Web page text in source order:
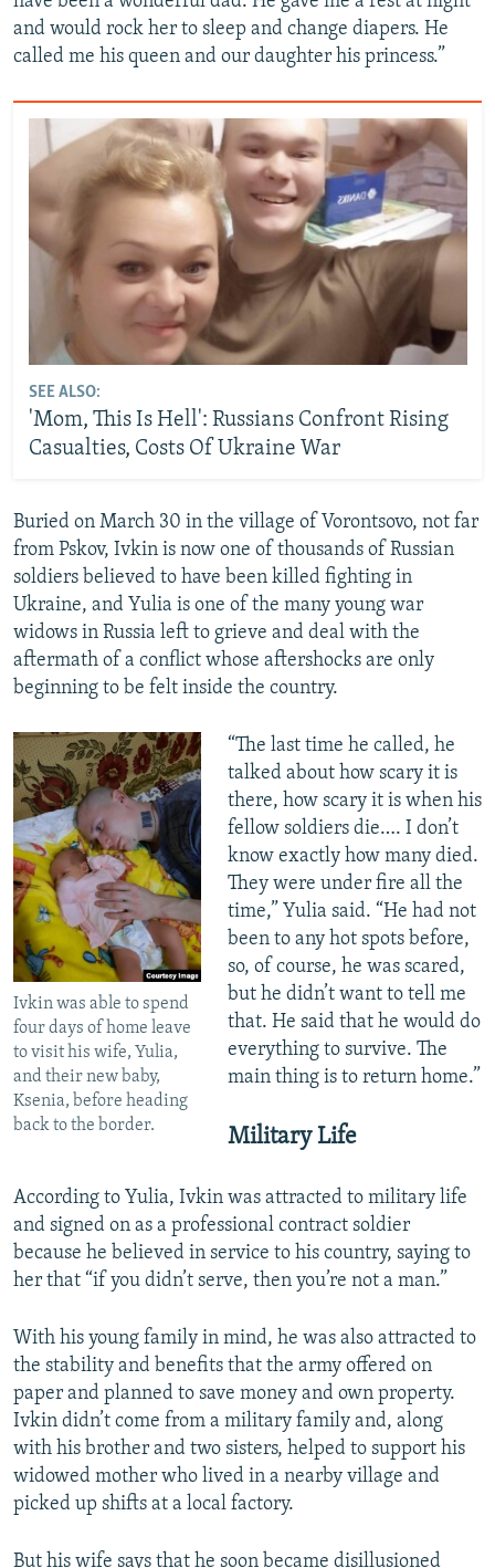
and would rock her to sleep and change diapers. He
called me his queen and our daughter his princess.”
SEE ALSO:
'Mom, This Is Hell': Russians Confront Rising
Casualties, Costs Of Ukraine War
Buried on March 30 in the village of Vorontsovo, not far
from Pskov, Ivkin is now one of thousands of Russian
soldiers believed to have been killed fighting in
Ukraine, and Yulia is one of the many young war
widows in Russia left to grieve and deal with the
aftermath of a conflict whose aftershocks are only
beginning to be felt inside the country.
Ivkin was able to spend
four days of home leave
to visit his wife, Yulia,
and their new baby,
Ksenia, before heading
back to the border.
“The last time he called, he
talked about how scary it is
there, how scary it is when his
fellow soldiers die…. I don’t
know exactly how many died.
They were under fire all the
time,” Yulia said. “He had not
been to any hot spots before,
so, of course, he was scared,
but he didn’t want to tell me
that. He said that he would do
everything to survive. The
main thing is to return home.”
Military Life
According to Yulia, Ivkin was attracted to military life
and signed on as a professional contract soldier
because he believed in service to his country, saying to
her that “if you didn’t serve, then you’re not a man.”
With his young family in mind, he was also attracted to
the stability and benefits that the army offered on
paper and planned to save money and own property.
Ivkin didn’t come from a military family and, along
with his brother and two sisters, helped to support his
widowed mother who lived in a nearby village and
picked up shifts at a local factory.
But his wife says that he soon became disillusioned